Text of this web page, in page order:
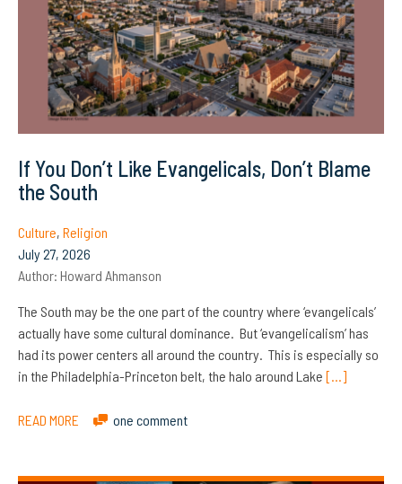
If You Don’t Like Evangelicals, Don’t Blame
the South
Culture, Religion
July 27, 2026
Author: Howard Ahmanson
The South may be the one part of the country where ‘evangelicals’
actually have some cultural dominance. But ‘evangelicalism’ has
had its power centers all around the country. This is especially so
in the Philadelphia-Princeton belt, the halo around Lake […]
READ MORE one comment